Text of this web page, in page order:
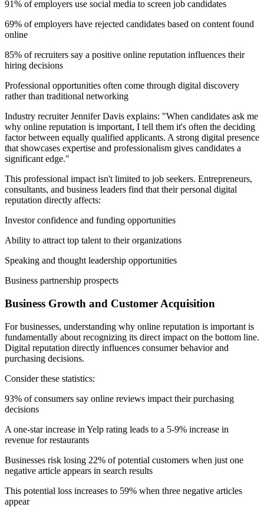
91% of employers use social media to screen job candidates
69% of employers have rejected candidates based on content found
online
85% of recruiters say a positive online reputation influences their
hiring decisions
Professional opportunities often come through digital discovery
rather than traditional networking
Industry recruiter Jennifer Davis explains: "When candidates ask me
why online reputation is important, I tell them it's often the deciding
factor between equally qualified applicants. A strong digital presence
that showcases expertise and professionalism gives candidates a
significant edge."
This professional impact isn't limited to job seekers. Entrepreneurs,
consultants, and business leaders find that their personal digital
reputation directly affects:
Investor confidence and funding opportunities
Ability to attract top talent to their organizations
Speaking and thought leadership opportunities
Business partnership prospects
Business Growth and Customer Acquisition
For businesses, understanding why online reputation is important is
fundamentally about recognizing its direct impact on the bottom line.
Digital reputation directly influences consumer behavior and
purchasing decisions.
Consider these statistics:
93% of consumers say online reviews impact their purchasing
decisions
A one-star increase in Yelp rating leads to a 5-9% increase in
revenue for restaurants
Businesses risk losing 22% of potential customers when just one
negative article appears in search results
This potential loss increases to 59% when three negative articles
appear